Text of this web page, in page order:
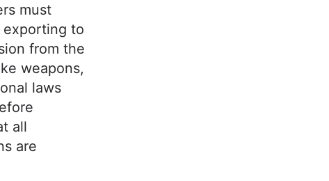
must
exporting to
from the
weapons,
laws
all
are